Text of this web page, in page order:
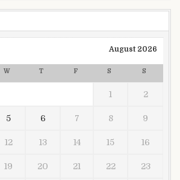
August 2026
W T F S S
1 2
5 6 7 8 9
12 13 14 15 16
19 20 21 22 23